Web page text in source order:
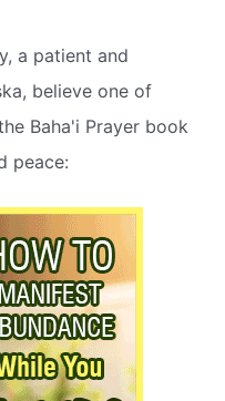
a patient and
believe one of
Baha'i Prayer book
peace: